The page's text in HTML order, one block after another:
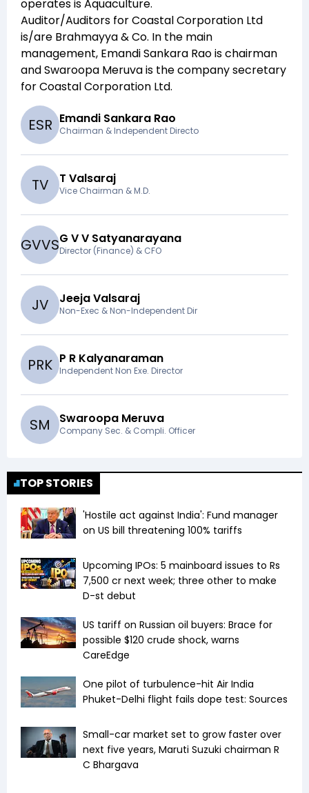
operates isAquaculture.
Auditor/Auditors forCoastal Corporation Ltd
is/are Brahmayya & Co. In the main
management, Emandi Sankara Raois chairman
andSwaroopa Meruvais the company secretary
forCoastal Corporation Ltd.
ESR Emandi Sankara Rao
Chairman & Independent Directo
TV T Valsaraj
Vice Chairman & M.D.
GVVSG V V Satyanarayana
Director (Finance) & CFO
JV Jeeja Valsaraj
Non-Exec & Non-Independent Dir
PRK P R Kalyanaraman
Independent Non Exe. Director
SM Swaroopa Meruva
Company Sec. & Compli. Officer
TOP STORIES
'Hostile act against India': Fund manager
on US bill threatening 100% tariffs
Upcoming IPOs: 5 mainboard issues to Rs
7,500 cr next week; three other to make
D-st debut
US tariff on Russian oil buyers: Brace for
possible $120 crude shock, warns
CareEdge
One pilot of turbulence-hit Air India
Phuket-Delhi flight fails dope test: Sources
Small-car market set to grow faster over
next five years, Maruti Suzuki chairman R
C Bhargava